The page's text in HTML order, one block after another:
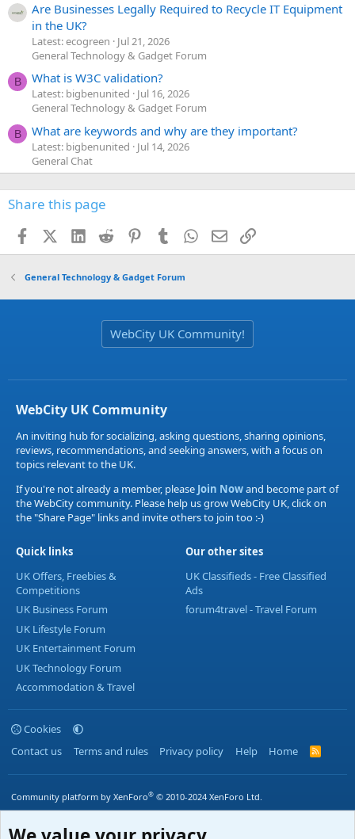
Are Businesses Legally Required to Recycle IT Equipment
in the UK?
Latest: ecogreen
Jul 21, 2026
General Technology & Gadget Forum
B What is W3C validation?
Latest: bigbenunited
Jul 16, 2026
General Technology & Gadget Forum
B What are keywords and why are they important?
Latest: bigbenunited
Jul 14, 2026
General Chat
Share this page
FacebookX (Twitter)
LinkedIn
Reddit PinterestTumblr WhatsApp
EmailLink
General Technology & Gadget Forum
WebCity UK Community!
WebCity UK Community
An inviting hub for socializing, asking questions, sharing opinions,
reviews, recommendations, and seeking answers, with a focus on
topics relevant to the UK.
If you're not already a member, please Join Nowand become part of
the WebCity community. Please help us grow WebCity UK, click on
the "Share Page" links and invite others to join too :-)
Quick links
UK Offers, Freebies &
Competitions
UK Business Forum
UK Lifestyle Forum
UK Entertainment Forum
UK Technology Forum
Accommodation & Travel
Our other sites
UK Classifieds - Free Classified
Ads
forum4travel - Travel Forum
Cookies
Contact us
Terms and rules Privacy policy Help Home
R
S
Community platform by XenForo® © 2010-2024 XenForo Ltd.